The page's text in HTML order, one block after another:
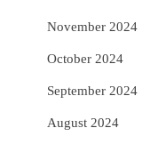
November 2024
October 2024
September 2024
August 2024